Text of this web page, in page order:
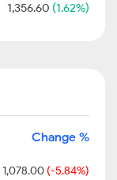
1,356.60 (1.62%)
Change %
1,078.00 (-5.84%)